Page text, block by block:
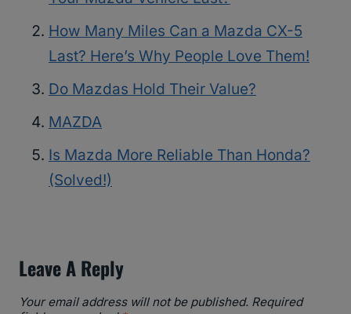
How Many Miles Can a Mazda CX-5
Last? Here’s Why People Love Them!
Do Mazdas Hold Their Value?
MAZDA
Is Mazda More Reliable Than Honda?
(Solved!)
Leave A Reply
Your email address will not be published. Required